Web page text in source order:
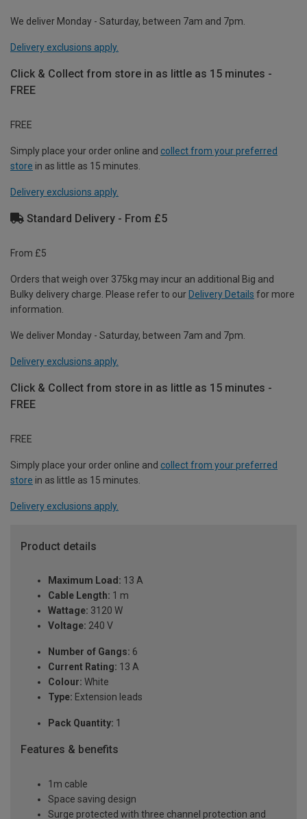
We deliver Monday - Saturday, between 7am and 7pm.
Delivery exclusions apply.
Click & Collect from store in as little as 15 minutes -
FREE
FREE
Simply place your order online and collect from your preferred
store in as little as 15 minutes.
Delivery exclusions apply.
Standard Delivery - From £5
From £5
Orders that weigh over 375kg may incur an additional Big and
Bulky delivery charge. Please refer to our Delivery Details for more
information.
We deliver Monday - Saturday, between 7am and 7pm.
Delivery exclusions apply.
Click & Collect from store in as little as 15 minutes -
FREE
FREE
Simply place your order online and collect from your preferred
store in as little as 15 minutes.
Delivery exclusions apply.
Product details
Maximum Load: 13 A
Cable Length: 1 m
Wattage: 3120 W
Voltage: 240 V
Number of Gangs: 6
Current Rating: 13 A
Colour: White
Type: Extension leads
Pack Quantity: 1
Features & benefits
1m cable
Space saving design
Surge protected with three channel protection and